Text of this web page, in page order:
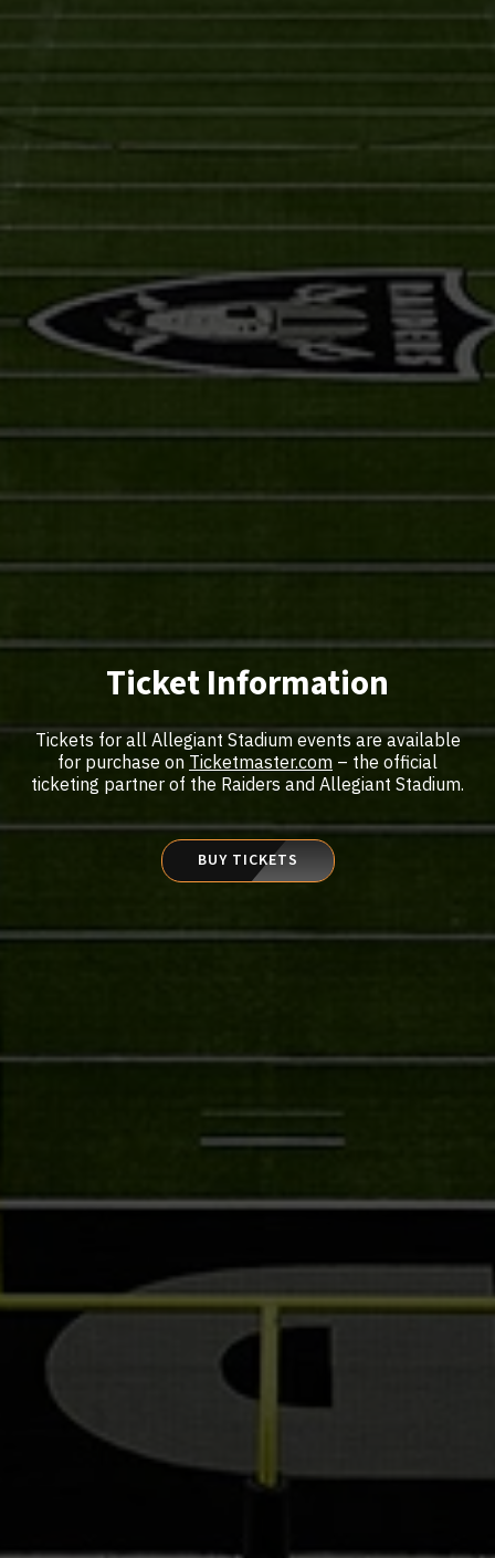
Ticket Information
Tickets for all Allegiant Stadium events are available
for purchase on Ticketmaster.com – the official
ticketing partner of the Raiders and Allegiant Stadium.
BUY TICKETS